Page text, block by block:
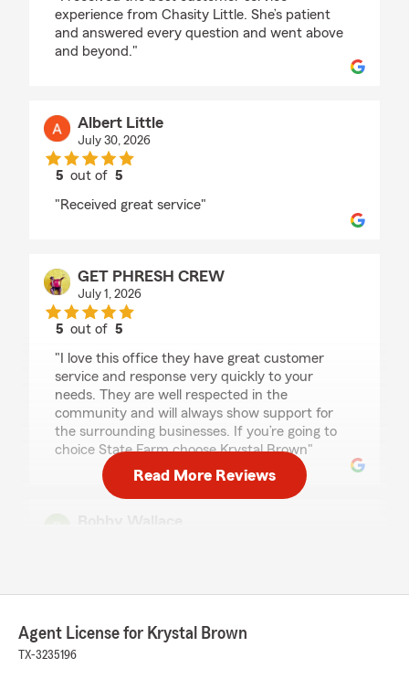
experience from Chasity Little. She’s patient
and answered every question and went above
and beyond."
Albert Little
July 30, 2026
5 out of5
"Received great service"
GET PHRESH CREW
July 1, 2026
5 out of5
"I love this office they have great customer
service and response very quickly to your
needs. They are well respected in the
community and will always show support for
the surrounding businesses. If you’re going to
choice State Farm choose Krystal Brown"
from State Farm. Do not follow through. Do not
answer the phone just bad customer service
Read More Reviews
Agent License for Krystal Brown
TX-3235196